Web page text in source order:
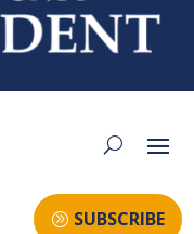
SUBSCRIBE